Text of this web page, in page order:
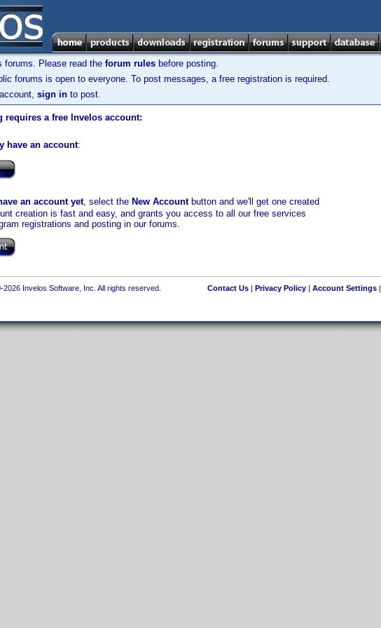
forums. Please read the forum rules before posting.
forums is open to everyone. To post messages, a free registration is required.
sign in to post.
requires a free Invelos account:
have an account:
an account yet, select the New Accountbutton and we'll get one created
creation is fast and easy, and grants you access to all our free services
registrations and posting in our forums.
Invelos Software, Inc. All rights reserved. Contact Us| Privacy Policy| Account Settings|